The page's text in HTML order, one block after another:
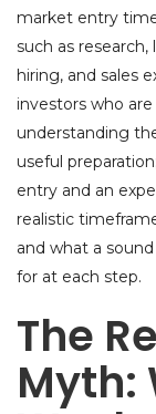
market entry
such as
hiring, and sales
investors who
understanding
useful
entry and an
realistic
and what a
for at each step.
The
Myth: